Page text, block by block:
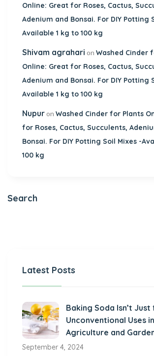
Online: Great for Roses, Cactus,
Adenium and Bonsai. For DIY Potting
Available 1 kg to 100 kg
Shivam agrahari on Washed Cinder
Online: Great for Roses, Cactus,
Adenium and Bonsai. For DIY Potting
Available 1 kg to 100 kg
Nupuron Washed Cinder for Plants
for Roses, Cactus, Succulents,
Bonsai. For DIY Potting Soil Mixes -
100 kg
Search
Latest Posts
Baking Soda Isn’t
Unconventional Uses in
Agriculture and
September 4, 2024